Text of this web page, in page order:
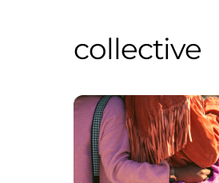
collective